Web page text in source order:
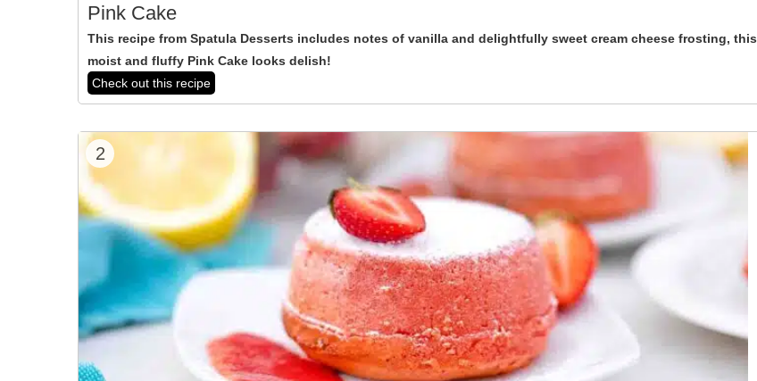
Pink Cake
This recipe from Spatula Desserts includes notes of vanilla and delightfully sweet cream cheese frosting, this
moist and fluffy Pink Cake looks delish!
Check out this recipe
2